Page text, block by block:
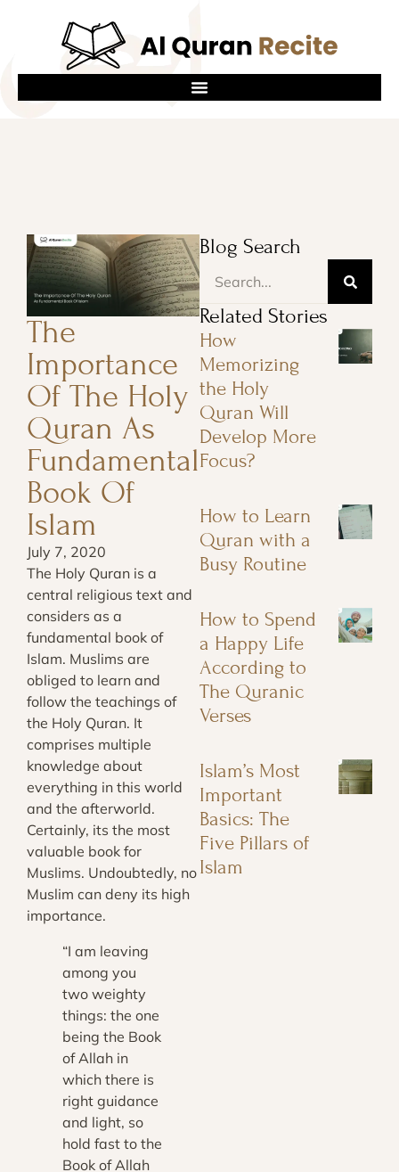
The
Importance
Of The Holy
Quran As
Fundamental
Book Of
Islam
July 7, 2020
The Holy Quran is a
central religious text and
considers as a
fundamental book of
Islam. Muslims are
obliged to learn and
follow the teachings of
the Holy Quran. It
comprises multiple
knowledge about
everything in this world
and the afterworld.
Certainly, its the most
valuable book for
Muslims. Undoubtedly, no
Muslim can deny its high
importance.
“I am leaving
among you
two weighty
things: the one
being the Book
of Allah in
which there is
right guidance
and light, so
hold fast to the
Book of Allah
Blog Search
Related Stories
How
Memorizing
the Holy
Quran Will
Develop More
Focus?
How to Learn
Quran with a
Busy Routine
How to Spend
a Happy Life
According to
The Quranic
Verses
Islam’s Most
Important
Basics: The
Five Pillars of
Islam